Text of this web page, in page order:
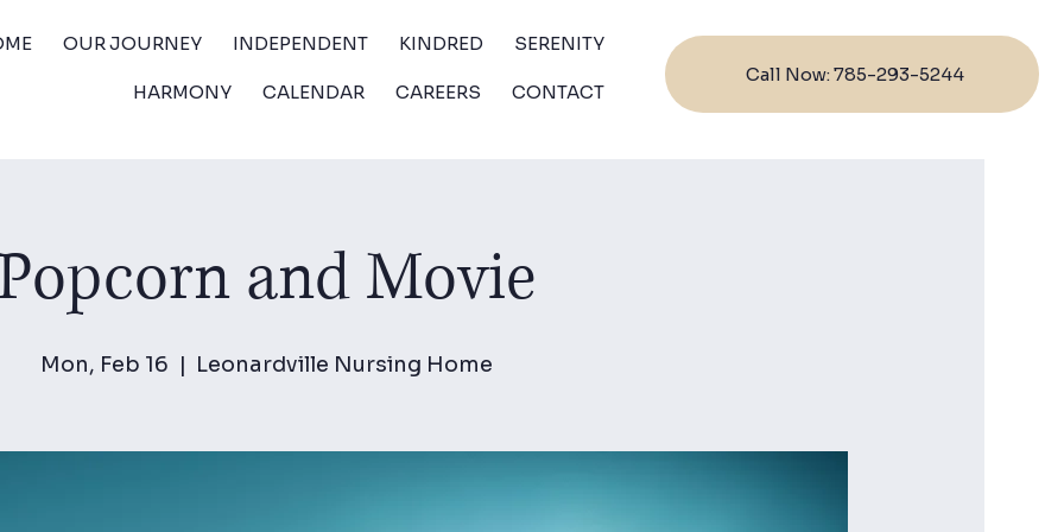
OUR JOURNEY INDEPENDENT KINDRED SERENITY
HARMONY CALENDAR CAREERS CONTACT
Call Now: 785-293-5244
and Movie
Mon, Feb 16
  |
Leonardville Nursing Home